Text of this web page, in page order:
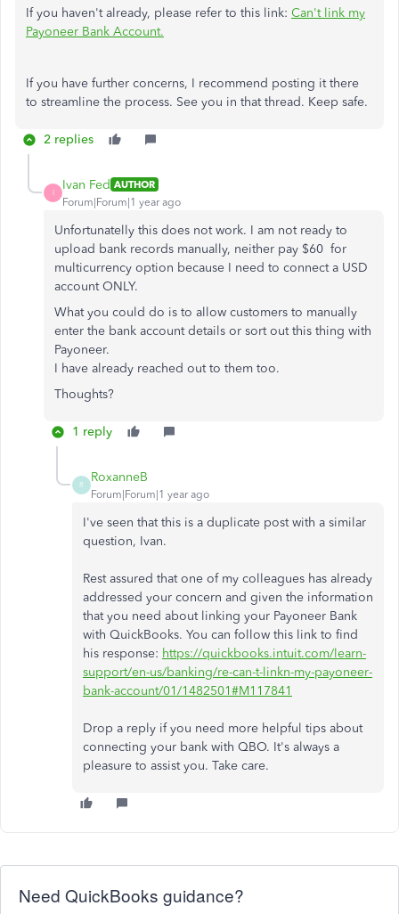
If you haven't already, please refer to this link: Can't link my
Payoneer Bank Account.
If you have further concerns, I recommend posting it there
to streamline the process. See you in that thread. Keep safe.
2 replies
I
Ivan Fed AUTHOR
Forum|Forum|1 year ago
Unfortunatelly this does not work. I am not ready to
upload bank records manually, neither pay $60 for
multicurrency option because I need to connect a USD
account ONLY.
What you could do is to allow customers to manually
enter the bank account details or sort out this thing with
Payoneer.
I have already reached out to them too.
Thoughts?
1 reply
R
RoxanneB
Forum|Forum|1 year ago
I've seen that this is a duplicate post with a similar
question, Ivan.
Rest assured that one of my colleagues has already
addressed your concern and given the information
that you need about linking your Payoneer Bank
with QuickBooks. You can follow this link to find
his response: https://quickbooks.intuit.com/learn-
support/en-us/banking/re-can-t-linkn-my-payoneer-
bank-account/01/1482501#M117841
Drop a reply if you need more helpful tips about
connecting your bank with QBO. It's always a
pleasure to assist you. Take care.
Need QuickBooks guidance?